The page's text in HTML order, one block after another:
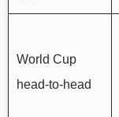
World Cup
head-to-head